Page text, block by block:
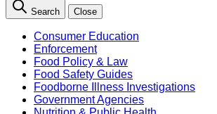
Search Close
Consumer Education
Enforcement
Food Policy & Law
Food Safety Guides
Foodborne Illness Investigations
Government Agencies